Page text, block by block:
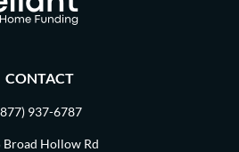
CONTACT
937-6787
Broad Hollow Rd